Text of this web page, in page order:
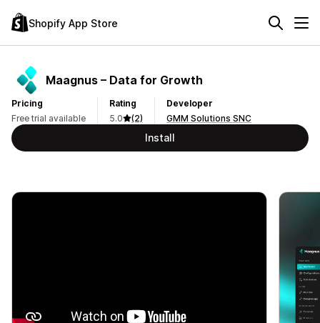
Shopify App Store
Maagnus – Data for Growth
Pricing
Free trial available
Rating
5.0
(2)
Developer
GMM Solutions SNC
Install